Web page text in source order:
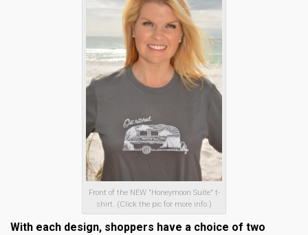
Front of the NEW "Honeymoon Suite" t-
shirt. (Click the pic for more info.)
With each design, shoppers have a choice of two